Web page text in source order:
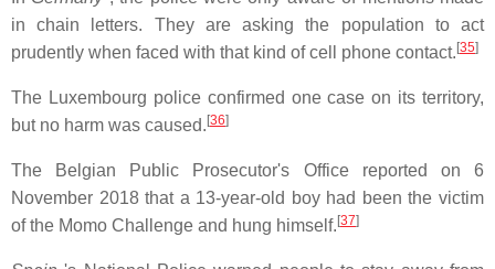
in chain letters. They are asking the population to act
prudently when faced with that kind of cell phone contact. [35]
The Luxembourg police confirmed one case on its territory,
but no harm was caused. [36]
The Belgian Public Prosecutor's Office reported on 6
November 2018 that a 13-year-old boy had been the victim
of the Momo Challenge and hung himself. [37]